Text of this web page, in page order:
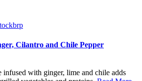
Cilantro and Chile Pepper
infused with ginger, lime and chile adds